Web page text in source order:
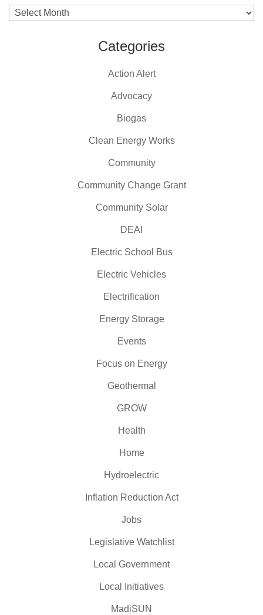
Archives
Categories
Action Alert
Advocacy
Biogas
Clean Energy Works
Community
Community Change Grant
Community Solar
DEAI
Electric School Bus
Electric Vehicles
Electrification
Energy Storage
Events
Focus on Energy
Geothermal
GROW
Health
Home
Hydroelectric
Inflation Reduction Act
Jobs
Legislative Watchlist
Local Government
Local Initiatives
MadiSUN